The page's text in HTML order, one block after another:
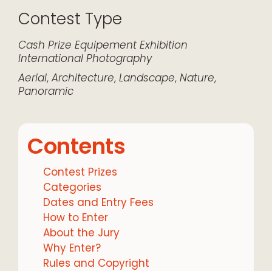
Contest Type
Cash Prize Equipement Exhibition
International Photography
Aerial, Architecture, Landscape, Nature,
Panoramic
Contents
Contest Prizes
Categories
Dates and Entry Fees
How to Enter
About the Jury
Why Enter?
Rules and Copyright